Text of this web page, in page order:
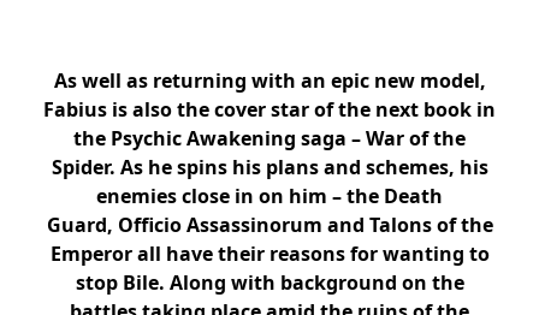
As well as returning with an epic new model,
Fabius is also the cover star of the next book in
the Psychic Awakening saga – War of the
Spider. As he spins his plans and schemes, his
enemies close in on him – the Death
Guard, Officio Assassinorum and Talons of the
Emperor all have their reasons for wanting to
stop Bile. Along with background on the